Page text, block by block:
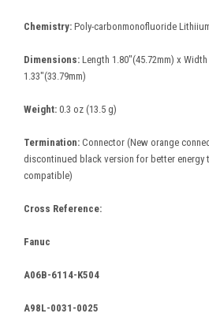
Chemistry: Poly-carbonmonofluoride
Dimensions: Length 1.80"(45.72mm) x
1.33"(33.79mm)
Weight: 0.3 oz (13.5 g)
Termination: Connector (New orange
discontinued black version for better energy
compatible)
Cross Reference:
Fanuc
A06B-6114-K504
A98L-0031-0025